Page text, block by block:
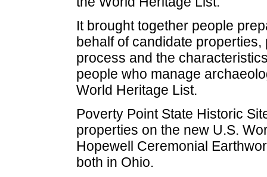
It brought together people
behalf of candidate
process and the
people who manage
World Heritage List.
Poverty Point State Historic
properties on the new U.S.
Hopewell Ceremonial
both in Ohio.